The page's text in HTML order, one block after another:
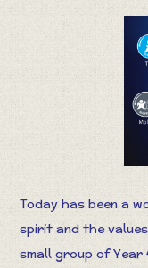
Today has been a
spirit and the
small group of Year